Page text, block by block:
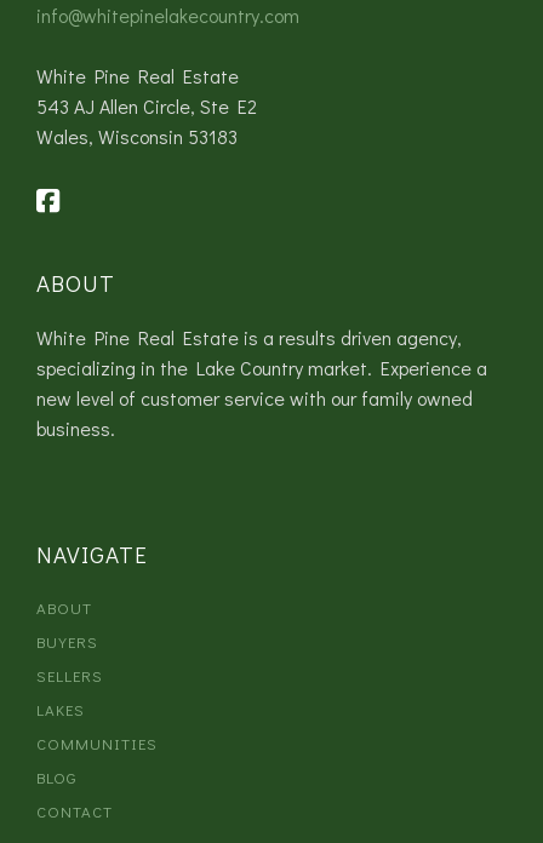
info@whitepinelakecountry.com
White Pine Real Estate
543 AJ Allen Circle, Ste E2
Wales, Wisconsin 53183
ABOUT
White Pine Real Estate is a results driven agency,
specializing in the Lake Country market. Experience a
new level of customer service with our family owned
business.
NAVIGATE
ABOUT
BUYERS
SELLERS
LAKES
COMMUNITIES
BLOG
CONTACT